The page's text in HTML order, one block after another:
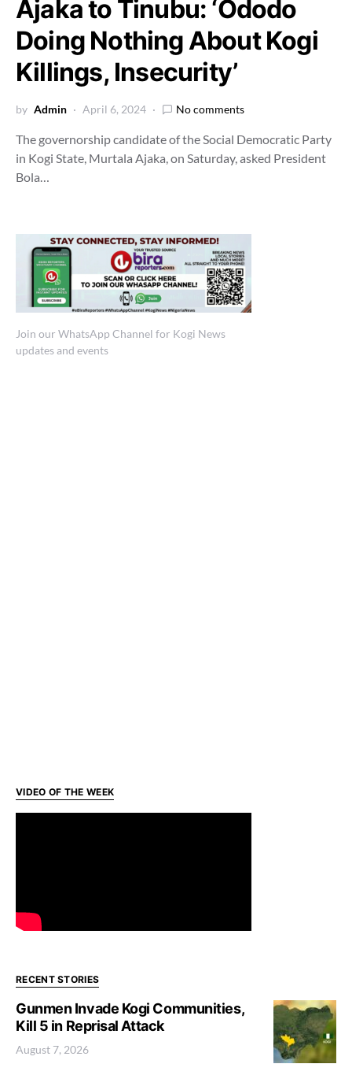
Ajaka to Tinubu: ‘Ododo
Doing Nothing About Kogi
Killings, Insecurity’
by Admin April 6, 2024 No comments
The governorship candidate of the Social Democratic Party
in Kogi State, Murtala Ajaka, on Saturday, asked President
Bola…
Join our WhatsApp Channel for Kogi News
updates and events
VIDEO OF THE WEEK
RECENT STORIES
Gunmen Invade Kogi Communities,
Kill 5 in Reprisal Attack
August 7, 2026